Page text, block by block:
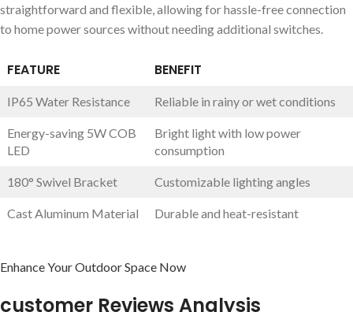
straightforward and flexible, allowing for hassle-free connection
to home power sources without needing additional switches.
FEATURE BENEFIT
IP65 Water Resistance Reliable in rainy or wet conditions
Energy-saving 5W COB
LED
Bright light with low power
consumption
180° Swivel Bracket Customizable lighting angles
Cast Aluminum Material Durable and heat-resistant
Enhance Your Outdoor Space Now
customer Reviews Analysis